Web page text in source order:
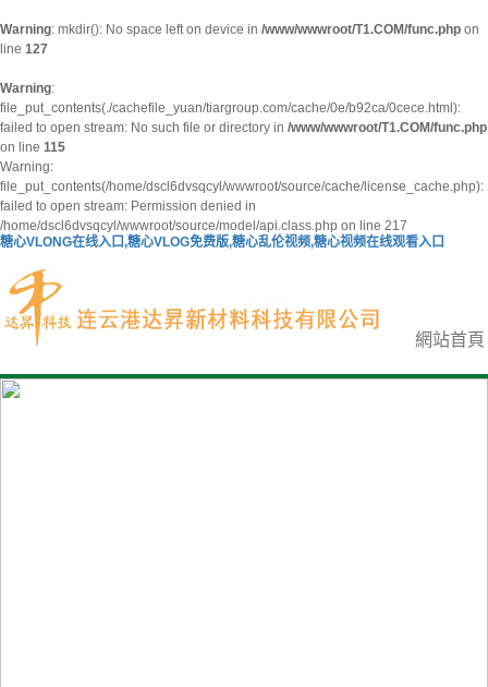
Warning: mkdir(): No space left on device in /www/wwwroot/T1.COM/func.php on
line 127
Warning:
file_put_contents(./cachefile_yuan/tiargroup.com/cache/0e/b92ca/0cece.html):
failed to open stream: No such file or directory in /www/wwwroot/T1.COM/func.php
on line 115
Warning:
file_put_contents(/home/dscl6dvsqcyl/wwwroot/source/cache/license_cache.php):
failed to open stream: Permission denied in
/home/dscl6dvsqcyl/wwwroot/source/model/api.class.php on line 217
糖心VLONG在线入口,糖心VLOG免费版,糖心乱伦视频,糖心视频在线观看入口
網站首頁